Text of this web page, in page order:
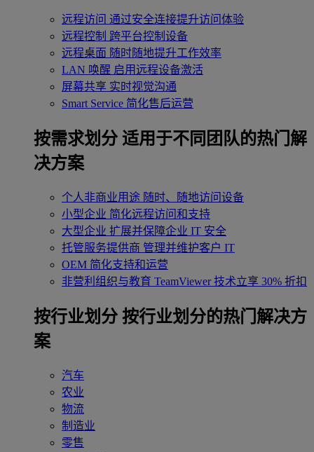
远程访问 通过安全连接提升访问体验
远程控制 跨平台控制设备
远程桌面 随时随地提升工作效率
LAN 唤醒 启用远程设备激活
屏幕共享 实时视觉沟通
Smart Service 简化售后运营
按需求划分 适用于不同团队的热门解
决方案
个人非商业用途 随时、随地访问设备
小型企业 简化远程访问和支持
大型企业 扩展并保障企业 IT 安全
托管服务提供商 管理并维护客户 IT
OEM 简化支持和运营
非营利组织与教育 TeamViewer 技术立享 30% 折扣
‌按行业划分 按行业划分的热门解决方
案
汽车
农业
物流
制造业
零售